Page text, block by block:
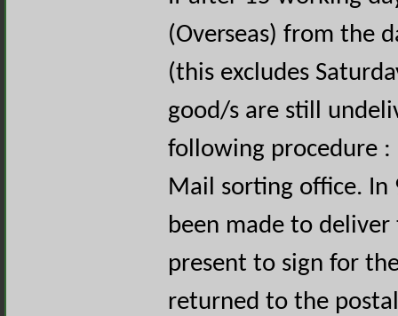
(Overseas) from the
(this excludes
good/s are still
following procedure :
Mail sorting office. In
been made to
present to sign for
returned to the